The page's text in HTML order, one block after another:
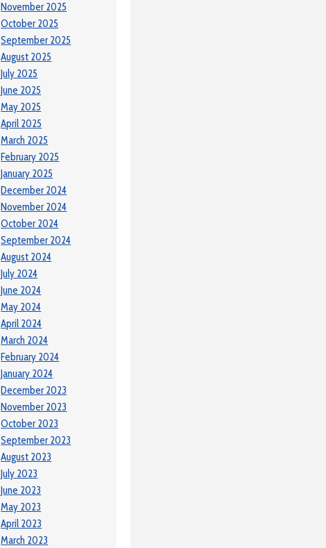
November 2025
October 2025
September 2025
August 2025
July 2025
June 2025
May 2025
April 2025
March 2025
February 2025
January 2025
December 2024
November 2024
October 2024
September 2024
August 2024
July 2024
June 2024
May 2024
April 2024
March 2024
February 2024
January 2024
December 2023
November 2023
October 2023
September 2023
August 2023
July 2023
June 2023
May 2023
April 2023
March 2023